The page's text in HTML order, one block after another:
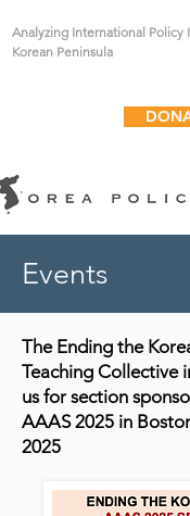
Analyzing International Policy
Korean Peninsula
Events
The Ending the
Teaching Collective
us for section
AAAS 2025 in
2025